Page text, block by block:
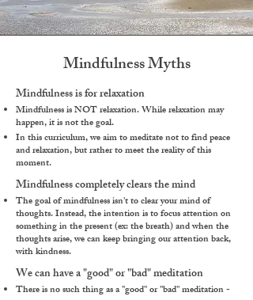
Mindfulness Myths
Mindfulness is for relaxation
Mindfulness is NOT relaxation. While relaxation may
happen, it is not the goal.
In this curriculum, we aim to meditate not to find peace
and relaxation, but rather to meet the reality of this
moment.
Mindfulness completely clears the mind
The goal of mindfulness isn't to clear your mind of
thoughts. Instead, the intention is to focus attention on
something in the present (ex: the breath) and when the
thoughts arise, we can keep bringing our attention back,
with kindness.
We can have a "good" or "bad" meditation
There is no such thing as a "good" or "bad" meditation -